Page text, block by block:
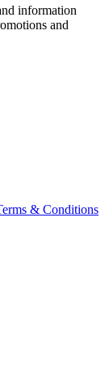
information
and
& Conditions